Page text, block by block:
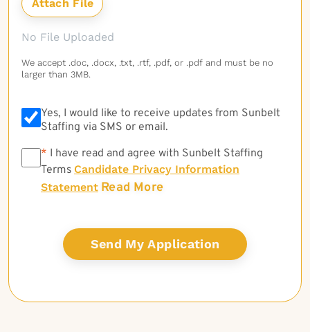
No File Uploaded
We accept .doc, .docx, .txt, .rtf, .pdf, or .pdf and must be no
larger than 3MB.
Yes, I would like to receive updates from Sunbelt
Staffing via SMS or email.
* * I have read and agree with Sunbelt Staffing
Terms Candidate Privacy Information
Statement Read More